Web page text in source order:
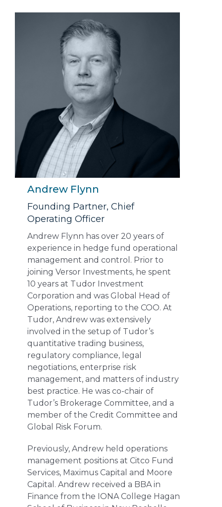
Andrew Flynn
Founding Partner, Chief
Operating Officer
Andrew Flynn has over 20 years of
experience in hedge fund operational
management and control. Prior to
joining Versor Investments, he spent
10 years at Tudor Investment
Corporation and was Global Head of
Operations, reporting to the COO. At
Tudor, Andrew was extensively
involved in the setup of Tudor’s
quantitative trading business,
regulatory compliance, legal
negotiations, enterprise risk
management, and matters of industry
best practice. He was co-chair of
Tudor’s Brokerage Committee, and a
member of the Credit Committee and
Global Risk Forum.
Previously, Andrew held operations
management positions at Citco Fund
Services, Maximus Capital and Moore
Capital. Andrew received a BBA in
Finance from the IONA College Hagan